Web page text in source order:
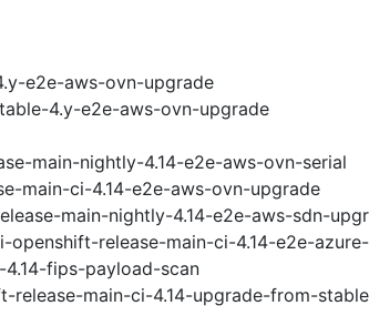
e2e-aws-ovn-upgrade
4.y-e2e-aws-ovn-upgrade
main-nightly-4.14-e2e-aws-ovn-serial
main-ci-4.14-e2e-aws-ovn-upgrade
main-nightly-4.14-e2e-aws-sdn-
openshift-release-main-ci-4.14-e2e-
fips-payload-scan
release-main-ci-4.14-upgrade-from-